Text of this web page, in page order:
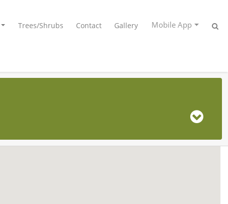
Trees/Shrubs Contact Gallery Mobile App